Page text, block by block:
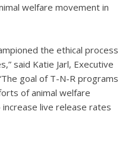
welfare movement in
the ethical process
said Katie Jarl, Executive
goal of T-N-R programs
of animal welfare
live release rates